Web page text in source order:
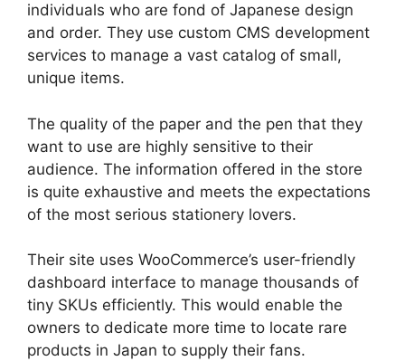
individuals who are fond of Japanese design
and order. They use custom CMS development
services to manage a vast catalog of small,
unique items.
The quality of the paper and the pen that they
want to use are highly sensitive to their
audience. The information offered in the store
is quite exhaustive and meets the expectations
of the most serious stationery lovers.
Their site uses WooCommerce’s user-friendly
dashboard interface to manage thousands of
tiny SKUs efficiently. This would enable the
owners to dedicate more time to locate rare
products in Japan to supply their fans.